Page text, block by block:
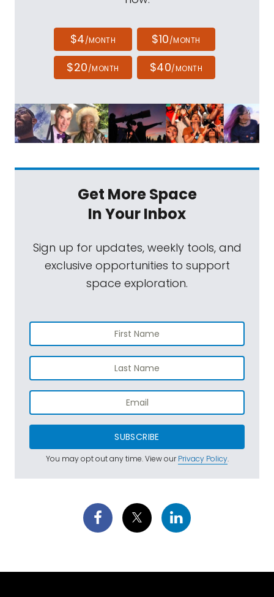
$4/MONTH $10/MONTH
$20/MONTH $40/MONTH
Get More Space
In Your Inbox
Sign up for updates, weekly tools, and
exclusive opportunities to support
space exploration.
SUBSCRIBE
You may opt out any time. View ourPrivacy Policy.